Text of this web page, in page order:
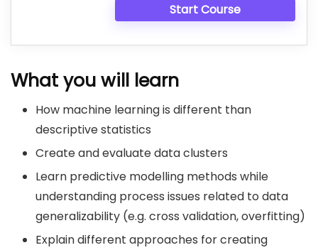
Start Course
What you will learn
How machine learning is different than
descriptive statistics
Create and evaluate data clusters
Learn predictive modelling methods while
understanding process issues related to data
generalizability (e.g. cross validation, overfitting)
Explain different approaches for creating